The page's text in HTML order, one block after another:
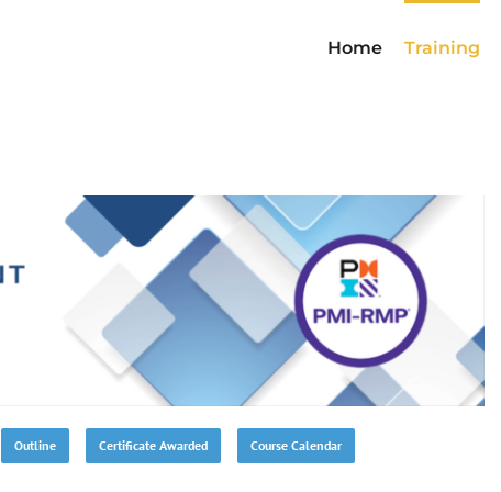
Home Training
Outline Certificate Awarded Course Calendar